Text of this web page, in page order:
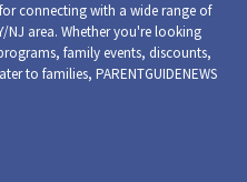
for connecting with a wide range of
NJ area. Whether you're looking
family events, discounts,
to families, PARENTGUIDENEWS